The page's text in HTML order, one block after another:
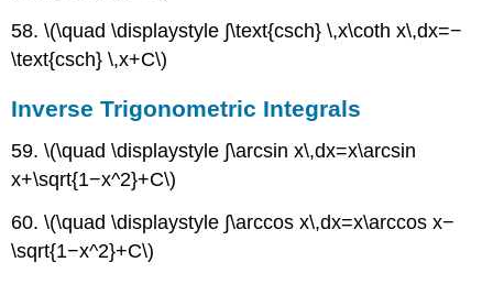
58. \(\quad \displaystyle ∫\text{csch} \,x\coth x\,dx=−
\text{csch} \,x+C\)
Inverse Trigonometric Integrals
59. \(\quad \displaystyle ∫\arcsin x\,dx=x\arcsin
x+\sqrt{1−x^2}+C\)
60. \(\quad \displaystyle ∫\arccos x\,dx=x\arccos x−
\sqrt{1−x^2}+C\)